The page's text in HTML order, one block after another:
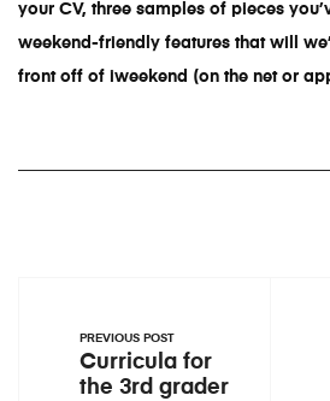
your CV, three samples of pieces
weekend-friendly features that will
front off of iweekend (on the net or
PREVIOUS POST
Curricula for
the 3rd grader